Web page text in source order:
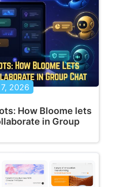
2026
How Bloome lets
in Group